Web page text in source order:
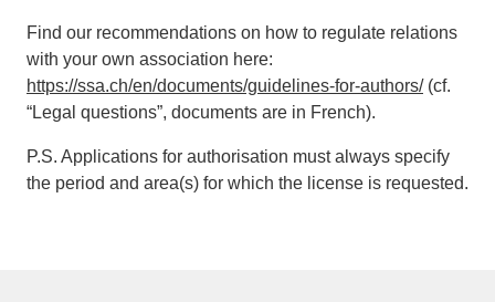
Find our recommendations on how to regulate relations
with your own association here:
https://ssa.ch/en/documents/guidelines-for-authors/(cf.
“Legal questions”, documents are in French).
P.S. Applications for authorisation must always specify
the period and area(s) for which the license is requested.